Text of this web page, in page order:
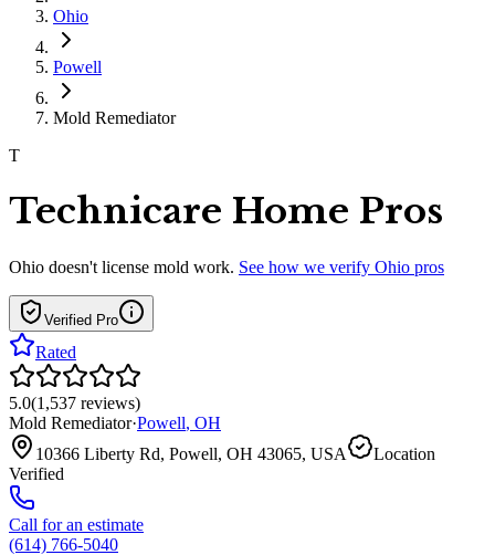
Ohio
Powell
Mold Remediator
T
Technicare Home Pros
Ohio doesn't license mold work. See how we verify Ohio pros
Verified Pro
Rated
5.0(1,537 reviews)
Mold Remediator·Powell, OH
10366 Liberty Rd, Powell, OH 43065, USA
Location
Verified
Call for an estimate
(614) 766-5040